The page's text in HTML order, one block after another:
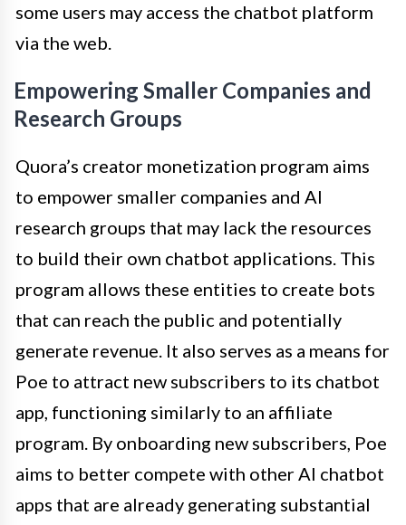
some users may access the chatbot platform
via the web.
Empowering Smaller Companies and
Research Groups
Quora’s creator monetization program aims
to empower smaller companies and AI
research groups that may lack the resources
to build their own chatbot applications. This
program allows these entities to create bots
that can reach the public and potentially
generate revenue. It also serves as a means for
Poe to attract new subscribers to its chatbot
app, functioning similarly to an affiliate
program. By onboarding new subscribers, Poe
aims to better compete with other AI chatbot
apps that are already generating substantial